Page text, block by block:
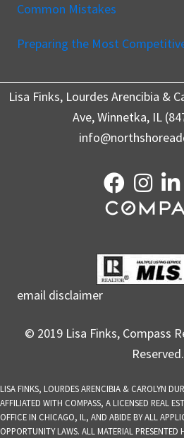
Common Mistakes
Preparing the Most
Lisa Finks, Lourdes Arencibia &
Ave, Winnetka, IL
email disclaimer
© 2019 Lisa Finks, Compass
Reserved.
LISA FINKS, LOURDES ARENCIBIA & CAROLYN
AFFILIATED WITH COMPASS, A LICENSED REAL
OFFICE IN CHICAGO, IL, AND ABIDE BY ALL
OPPORTUNITY LAWS. ALL MATERIAL PRESENTED